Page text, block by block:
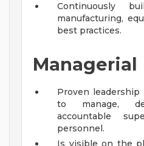
Continuously
manufacturing,
best practices.
Managerial
Proven
to manage,
accountable
personnel.
Is visible on the